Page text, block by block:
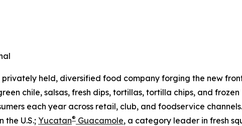
held, diversified food company forging the new
chile, salsas, fresh dips, tortillas, tortilla chips, and
each year across retail, club, and foodservice
the U.S.; Yucatan® Guacamole, a category leader in fresh